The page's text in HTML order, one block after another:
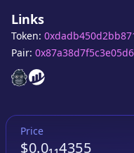
Links
JackMoon
JackMoon
Token:
Pair:
Price
$0.0₁₁4355